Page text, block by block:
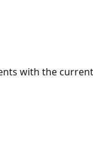
with the